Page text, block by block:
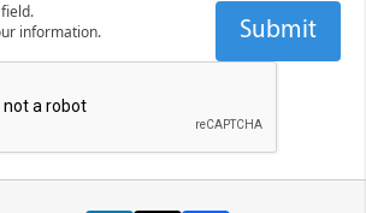
information.